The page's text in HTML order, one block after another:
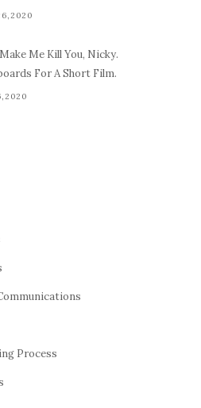
Me Kill You, Nicky.
For A Short Film.
Process